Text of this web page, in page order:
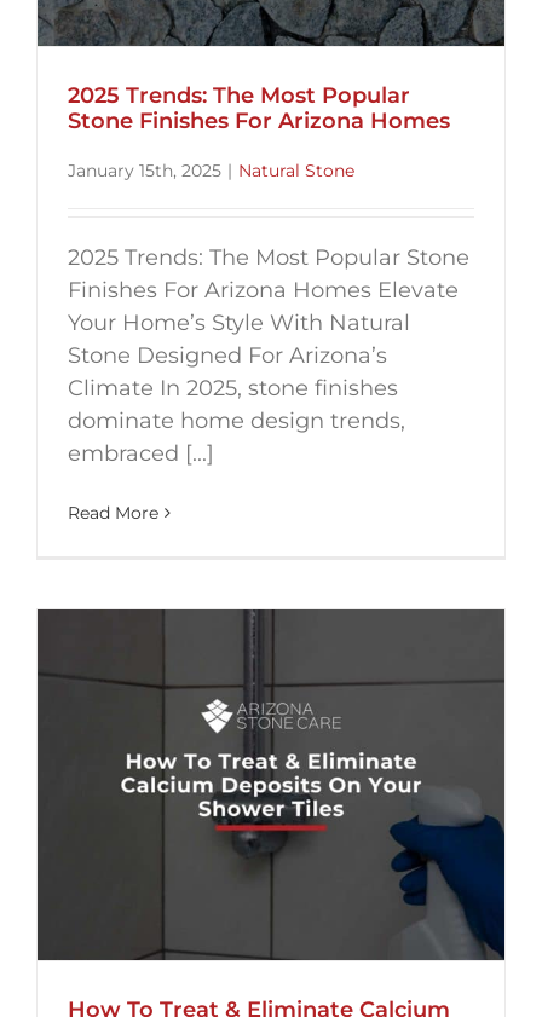
2025 Trends: The Most Popular
Stone Finishes For Arizona Homes
January 15th, 2025 | Natural Stone
2025 Trends: The Most Popular Stone
Finishes For Arizona Homes Elevate
Your Home’s Style With Natural
Stone Designed For Arizona’s
Climate In 2025, stone finishes
dominate home design trends,
embraced [...]
Read More
How To Treat & Eliminate Calcium